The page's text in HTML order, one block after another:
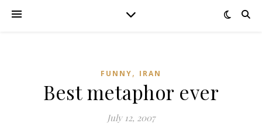
FUNNY, IRAN
Best metaphor ever
July 12, 2007